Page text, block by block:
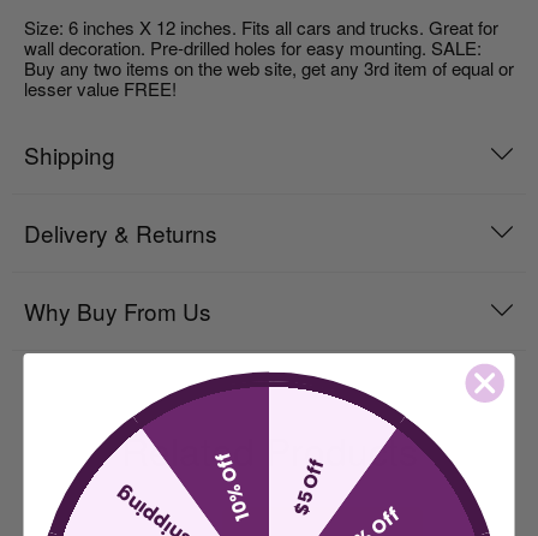
Size: 6 inches X 12 inches. Fits all cars and trucks. Great for
wall decoration. Pre-drilled holes for easy mounting. SALE:
Buy any two items on the web site, get any 3rd item of equal or
lesser value FREE!
Shipping
Delivery & Returns
Why Buy From Us
Related Products
$5 Off
10% Off